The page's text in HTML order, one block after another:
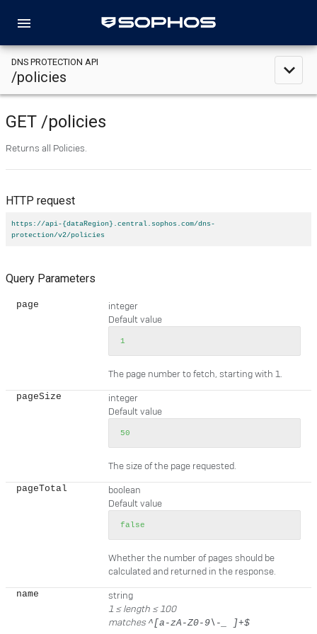
menu
DNS PROTECTION API
/policies expand_less
GET /policies
Returns all Policies.
HTTP request
https://api-{dataRegion}.central.sophos.com/dns-
protection/v2/policies
Query Parameters
page
integer
Default value
1
The page number to fetch, starting with 1.
pageSize
integer
Default value
50
The size of the page requested.
pageTotal
boolean
Default value
false
Whether the number of pages should be
calculated and returned in the response.
name
string
1 ≤length ≤ 100
matches ^[a-zA-Z0-9\-_ ]+$